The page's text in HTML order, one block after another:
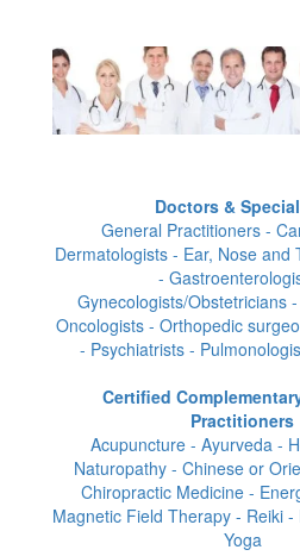
Doctors &
General Practitioners -
Dermatologists - Ear, Nose and
-
Gynecologists/Obstetricians
Oncologists - Orthopedic
- Psychiatrists -
Certified
Practitioners
Acupuncture - Ayurveda -
Naturopathy - Chinese or
Chiropractic Medicine -
Magnetic Field Therapy - Reiki
Yoga